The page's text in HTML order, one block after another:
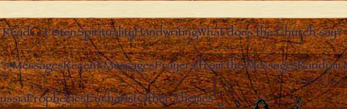
Read ListenSpiritualityHandwritingWhat does the Church say?
MessagesRecent MessagesPrayers from the MessagesRandom
PropheciesEucharistOther Themes